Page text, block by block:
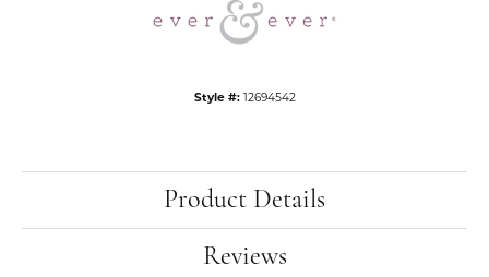
Style #: 12694542
Product Details
Reviews